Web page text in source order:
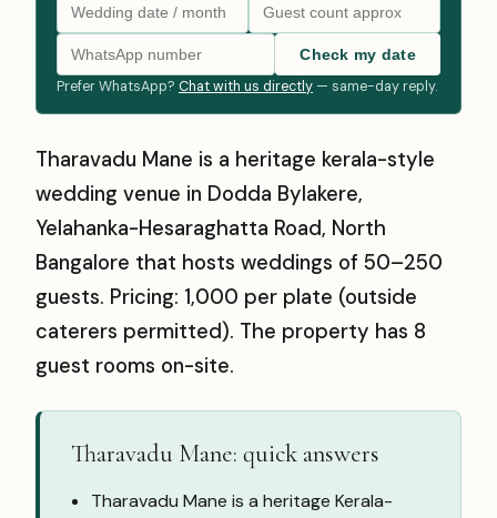
Check my date
Prefer WhatsApp? Chat with us directly — same-day reply.
Tharavadu Mane is a heritage kerala-style
wedding venue in Dodda Bylakere,
Yelahanka-Hesaraghatta Road, North
Bangalore that hosts weddings of 50–250
guests. Pricing: ₹1,000 per plate (outside
caterers permitted). The property has 8
guest rooms on-site.
Tharavadu Mane: quick answers
Tharavadu Mane is a heritage Kerala-